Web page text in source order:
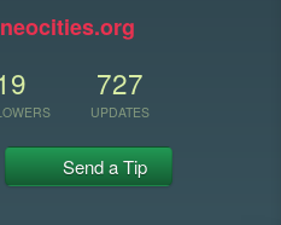
727
UPDATES
Send a Tip